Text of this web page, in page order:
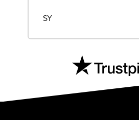
SY